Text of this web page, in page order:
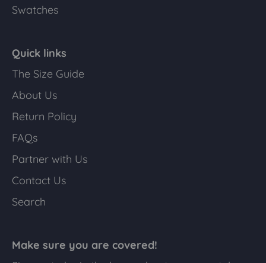
Swatches
Quick links
The Size Guide
About Us
Return Policy
FAQs
Partner with Us
Contact Us
Search
Make sure you are covered!